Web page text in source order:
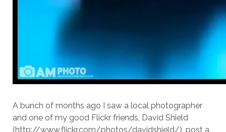
A bunch of months ago I saw a local photographer
and one of my good Flickr friends, David Shield
(http://www.flickr.com/photos/davidshield/), post a